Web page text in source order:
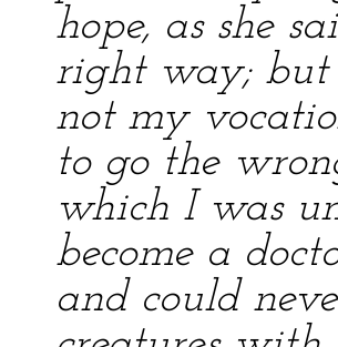
hope, as she
right way; but
not my
to go the
which I was
become a
and could